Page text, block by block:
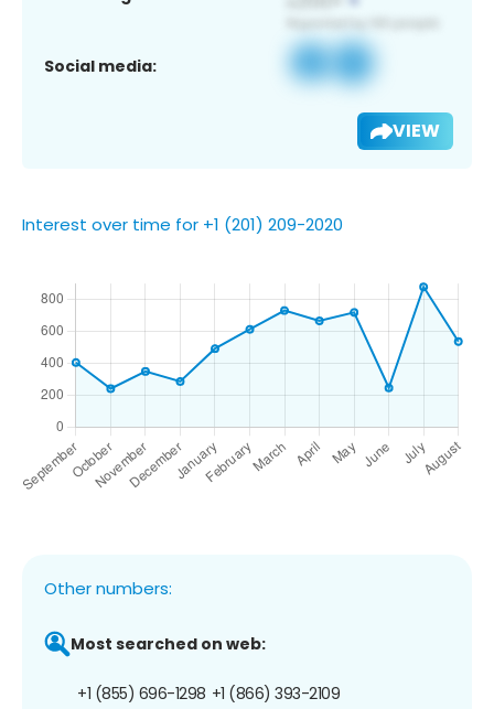
Social media:
VIEW
Interest over time for +1 (201) 209-2020
Other numbers:
Most searched on web:
+1 (855) 696-1298 +1 (866) 393-2109